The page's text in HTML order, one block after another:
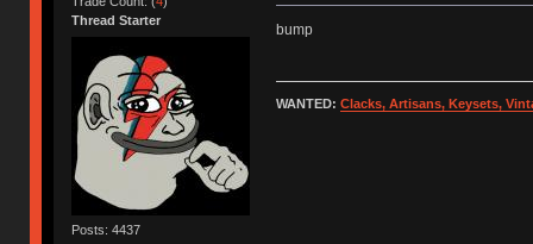
Thread Starter
Posts: 4437
bump
WANTED: Clacks, Artisans, Keysets,